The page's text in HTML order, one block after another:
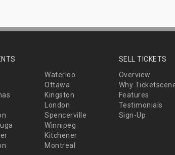
Waterloo
Ottawa
Kingston
London
Spencerville
Winnipeg
Kitchener
Montreal
SELL TICKETS
Overview
Why
Features
Testimonials
Sign-Up